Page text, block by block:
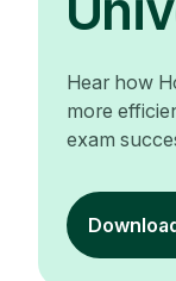
Hear how
more
exam